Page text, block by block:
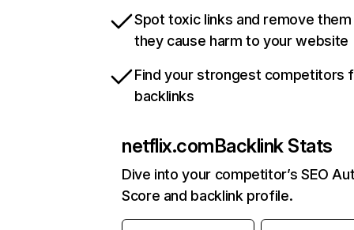
Spot toxic links and remove
they cause harm to your website
Find your strongest competitors
backlinks
netflix.comBacklink Stats
Dive into your competitor’s SEO
Score and backlink profile.